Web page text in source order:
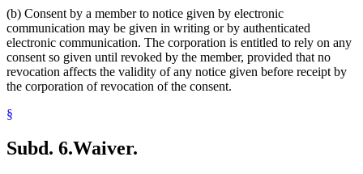
(b) Consent by a member to notice given by electronic
communication may be given in writing or by authenticated
electronic communication. The corporation is entitled to rely on any
consent so given until revoked by the member, provided that no
revocation affects the validity of any notice given before receipt by
the corporation of revocation of the consent.
§
Subd. 6.Waiver.